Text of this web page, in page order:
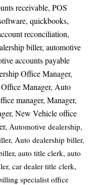
receivable, POS
quickbooks,
reconciliation,
biller, automotive
accounts payable
Office Manager,
Manager, Auto
manager, Manager,
New Vehicle office
Automotive dealership,
Auto dealership biller,
auto title clerk, auto
car dealer title clerk,
specialist office